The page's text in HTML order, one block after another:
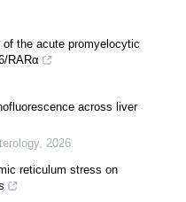
of the acute promyelocytic
RARα
across liver
, 2026
reticulum stress on